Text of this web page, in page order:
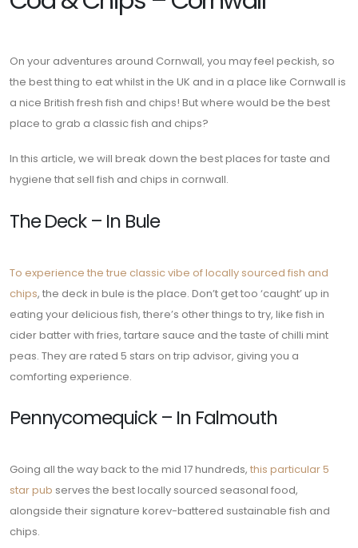
On your adventures around Cornwall, you may feel peckish, so
the best thing to eat whilst in the UK and in a place like Cornwall is
a nice British fresh fish and chips! But where would be the best
place to grab a classic fish and chips?
In this article, we will break down the best places for taste and
hygiene that sell fish and chips in cornwall.
The Deck – In Bule
To experience the true classic vibe of locally sourced fish and
chips, the deck in bule is the place. Don’t get too ‘caught’ up in
eating your delicious fish, there’s other things to try, like fish in
cider batter with fries, tartare sauce and the taste of chilli mint
peas. They are rated 5 stars on trip advisor, giving you a
comforting experience.
Pennycomequick – In Falmouth
Going all the way back to the mid 17 hundreds, this particular 5
star pub serves the best locally sourced seasonal food,
alongside their signature korev-battered sustainable fish and
chips.